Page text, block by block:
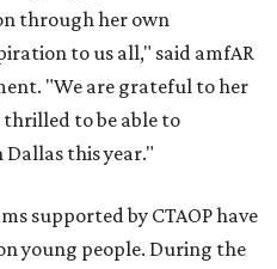
through her own
to us all," said amfAR
"We are grateful to her
to be able to
Dallas this year."
supported by CTAOP have
young people. During the